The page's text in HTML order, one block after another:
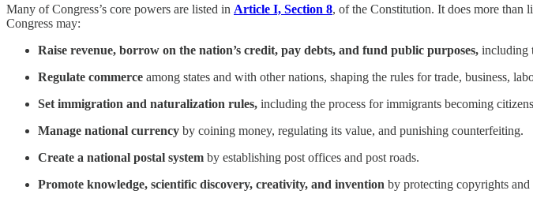
Many of Congress’s core powers are listed in Article I, Section 8, of the Constitution. It does more than
Congress may:
Raise revenue, borrow on the nation’s credit, pay debts, and fund public purposes, including
Regulate commerce among states and with other nations, shaping the rules for trade, business,
Set immigration and naturalization rules, including the process for immigrants becoming
Manage national currency by coining money, regulating its value, and punishing counterfeiting.
Create a national postal system by establishing post offices and post roads.
Promote knowledge, scientific discovery, creativity, and invention by protecting copyrights